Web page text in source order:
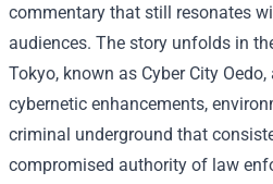
commentary that still resonates
audiences. The story unfolds in
Tokyo, known as Cyber City
cybernetic enhancements,
criminal underground that
compromised authority of law